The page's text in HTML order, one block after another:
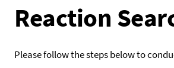
Reaction
Please follow the steps below to